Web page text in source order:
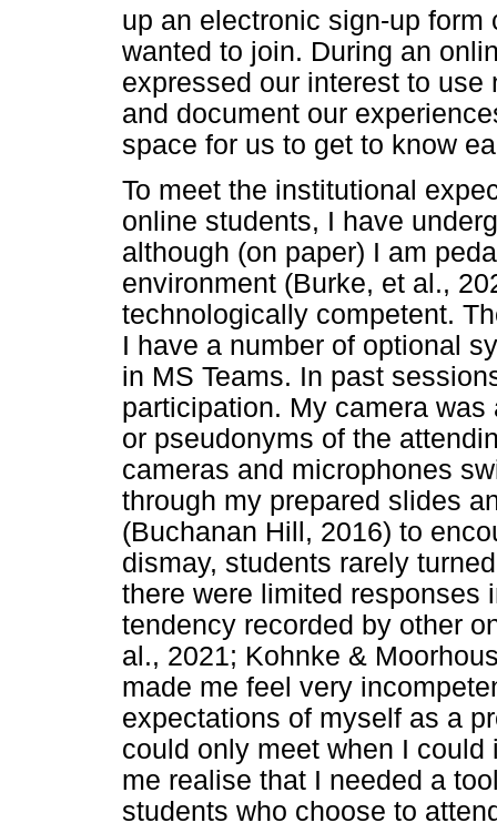
up an electronic sign-up
wanted to join. During an
expressed our interest to
and document our
space for us to get to know
To meet the institutional
online students, I have
although (on paper) I am
environment (Burke, et al.,
technologically competent.
I have a number of optional
in MS Teams. In past
participation. My camera
or pseudonyms of the
cameras and microphones
through my prepared slides
(Buchanan Hill, 2016) to
dismay, students rarely
there were limited responses
tendency recorded by other
al., 2021; Kohnke &
made me feel very
expectations of myself as a
could only meet when I
me realise that I needed a
students who choose to